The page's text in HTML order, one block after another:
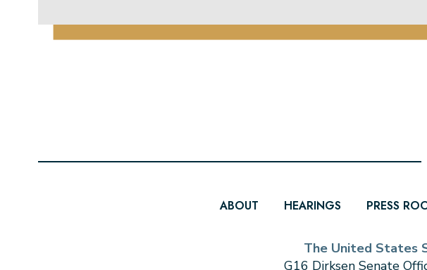
ABOUT HEARINGS PRESS
The United States
G16 Dirksen Senate